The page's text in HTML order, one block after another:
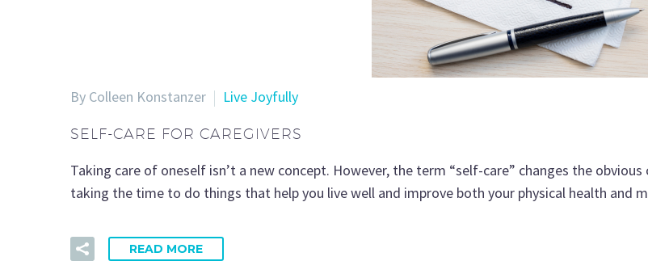
By Colleen Konstanzer Live Joyfully
SELF-CARE FOR CAREGIVERS
Taking care of oneself isn’t a new concept. However, the term “self-care” changes the
taking the time to do things that help you live well and improve both your physical health and
READ MORE